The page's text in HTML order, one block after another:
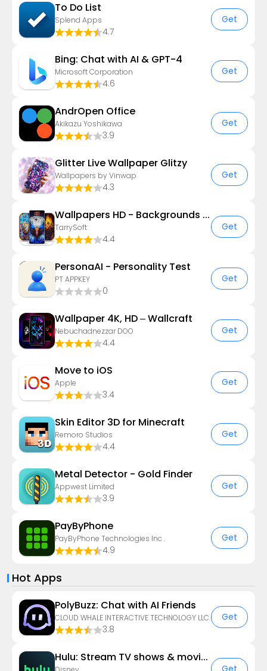
To Do List
Splend Apps
4.7
Get
Bing: Chat with AI & GPT-4
Microsoft Corporation
4.6
Get
AndrOpen Office
Akikazu Yoshikawa
3.9
Get
Glitter Live Wallpaper Glitzy
Wallpapers by Vinwap
4.3
Get
Wallpapers HD - Backgrounds 4K
TarrySoft
4.4
Get
PersonaAI - Personality Test
PT APPKEY
0
Get
Wallpaper 4K, HD – Wallcraft
Nebuchadnezzar DOO
4.4
Get
Move to iOS
Apple
3.4
Get
Skin Editor 3D for Minecraft
Remoro Studios
4.4
Get
Metal Detector - Gold Finder
Appwest Limited
3.9
Get
PayByPhone
PayByPhone Technologies Inc .
4.9
Get
Hot Apps
PolyBuzz: Chat with AI Friends
CLOUD WHALE INTERACTIVE TECHNOLOGY LLC.
3.8
Get
Hulu: Stream TV shows & movies
Get